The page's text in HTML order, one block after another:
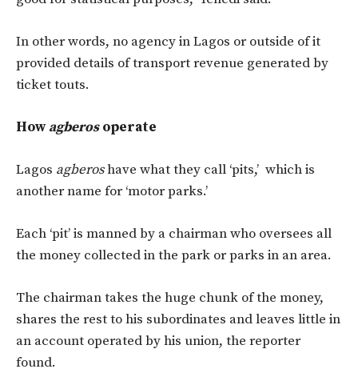
In other words, no agency in Lagos or outside of it
provided details of transport revenue generated by
ticket touts.
Howagberosoperate
Lagos agberoshave what they call ‘pits,’ which is
another name for ‘motor parks.’
Each ‘pit’ is manned by a chairman who oversees all
the money collected in the park or parks in an area.
The chairman takes the huge chunk of the money,
shares the rest to his subordinates and leaves little in
an account operated by his union, the reporter
found.